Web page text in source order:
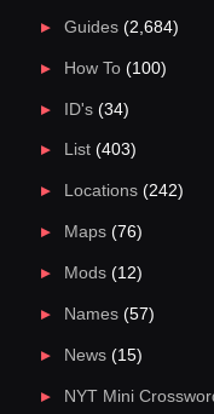
Guides(2,684)
How To(100)
ID's(34)
List(403)
Locations(242)
Maps(76)
Mods(12)
Names(57)
News(15)
NYT Mini